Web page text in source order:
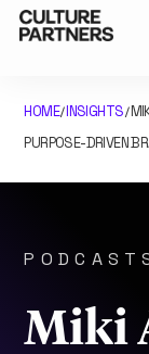
HOME/INSIGHTS/
PURPOSE-DRIVEN
Miki